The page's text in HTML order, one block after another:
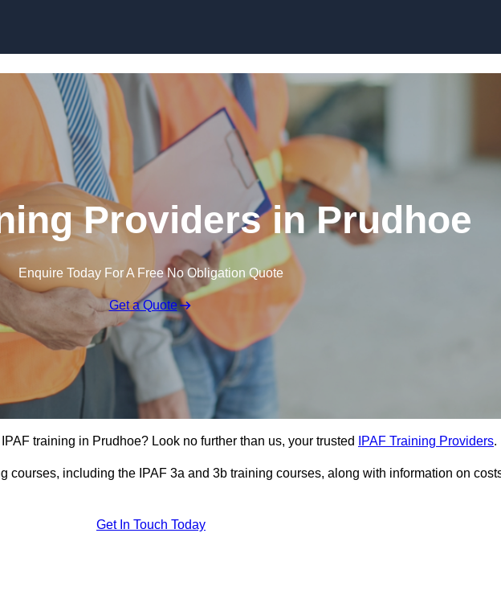
Providers in Prudhoe
Enquire Today For A Free No Obligation Quote
Get a Quote
training in Prudhoe? Look no further than us, your trusted IPAF Training Providers.
courses, including the IPAF 3a and 3b training courses, along with information on
Get In Touch Today